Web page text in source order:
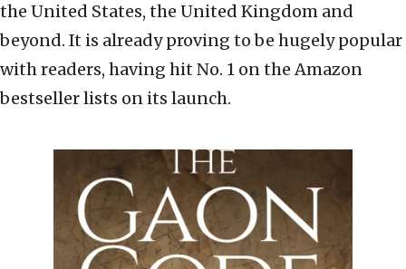
the United States, the United Kingdom and
beyond. It is already proving to be hugely popular
with readers, having hit No. 1 on the Amazon
bestseller lists on its launch.